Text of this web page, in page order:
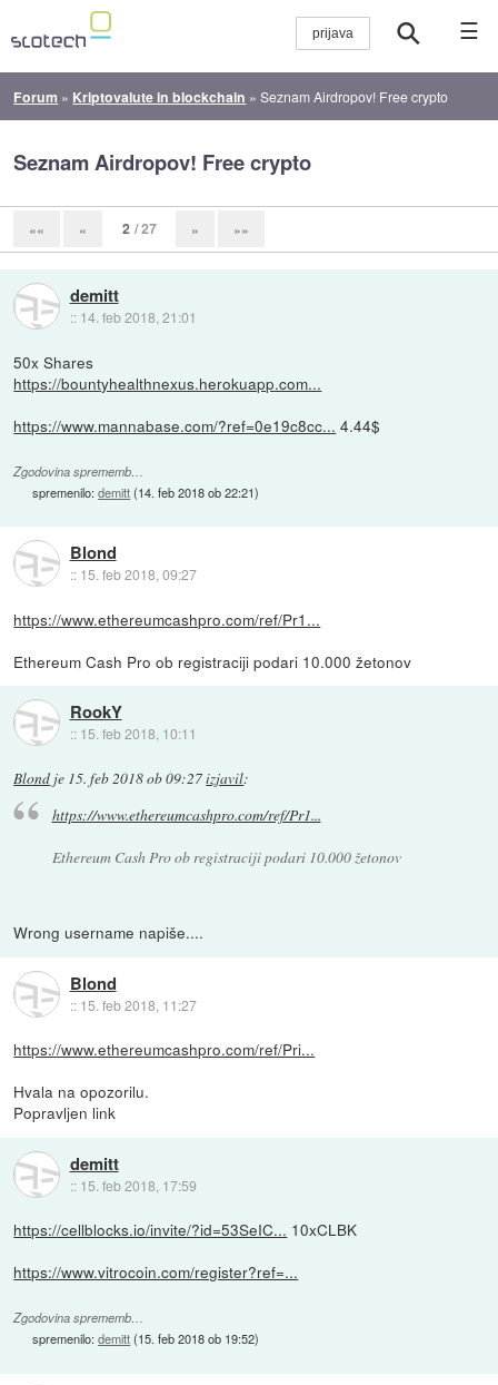
☰
Forum » Kriptovalute in blockchain »Seznam Airdropov! Free crypto
Seznam Airdropov! Free crypto
«« « 2 / 27 » »»
demitt
:: 14. feb 2018, 21:01
50x Shares
https://bountyhealthnexus.herokuapp.com...
https://www.mannabase.com/?ref=0e19c8cc... 4.44$
Zgodovina sprememb…
spremenilo:demitt(14. feb 2018 ob 22:21)
Blond
:: 15. feb 2018, 09:27
https://www.ethereumcashpro.com/ref/Pr1...
Ethereum Cash Pro ob registraciji podari 10.000 žetonov
RookY
:: 15. feb 2018, 10:11
Blond je 15. feb 2018 ob 09:27izjavil:
https://www.ethereumcashpro.com/ref/Pr1...
Ethereum Cash Pro ob registraciji podari 10.000 žetonov
Wrong username napiše....
Blond
:: 15. feb 2018, 11:27
https://www.ethereumcashpro.com/ref/Pri...
Hvala na opozorilu.
Popravljen link
demitt
:: 15. feb 2018, 17:59
https://cellblocks.io/invite/?id=53SeIC... 10xCLBK
https://www.vitrocoin.com/register?ref=...
Zgodovina sprememb…
spremenilo:demitt(15. feb 2018 ob 19:52)